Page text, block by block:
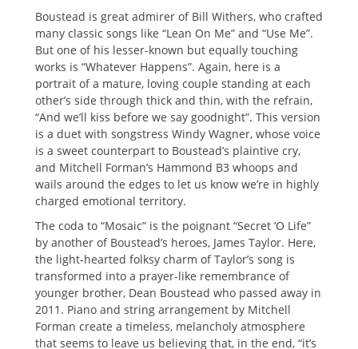
Boustead is great admirer of Bill Withers, who crafted
many classic songs like “Lean On Me” and “Use Me”.
But one of his lesser-known but equally touching
works is “Whatever Happens”. Again, here is a
portrait of a mature, loving couple standing at each
other’s side through thick and thin, with the refrain,
“And we’ll kiss before we say goodnight”. This version
is a duet with songstress Windy Wagner, whose voice
is a sweet counterpart to Boustead’s plaintive cry,
and Mitchell Forman’s Hammond B3 whoops and
wails around the edges to let us know we’re in highly
charged emotional territory.
The coda to “Mosaic” is the poignant “Secret ‘O Life”
by another of Boustead’s heroes, James Taylor. Here,
the light-hearted folksy charm of Taylor’s song is
transformed into a prayer-like remembrance of
younger brother, Dean Boustead who passed away in
2011. Piano and string arrangement by Mitchell
Forman create a timeless, melancholy atmosphere
that seems to leave us believing that, in the end, “it’s